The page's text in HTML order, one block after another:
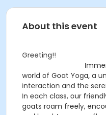
About this event
Immerse
world of Goat Yoga, a
interaction and the
In each class, our
goats roam freely,